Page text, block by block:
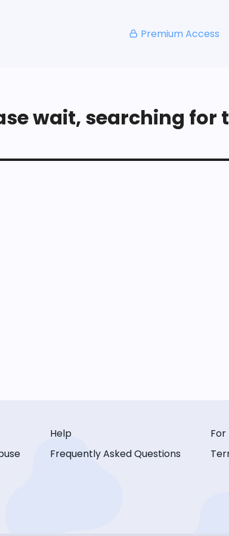
Premium Access
wait, searching for
Help
Frequently Asked Questions